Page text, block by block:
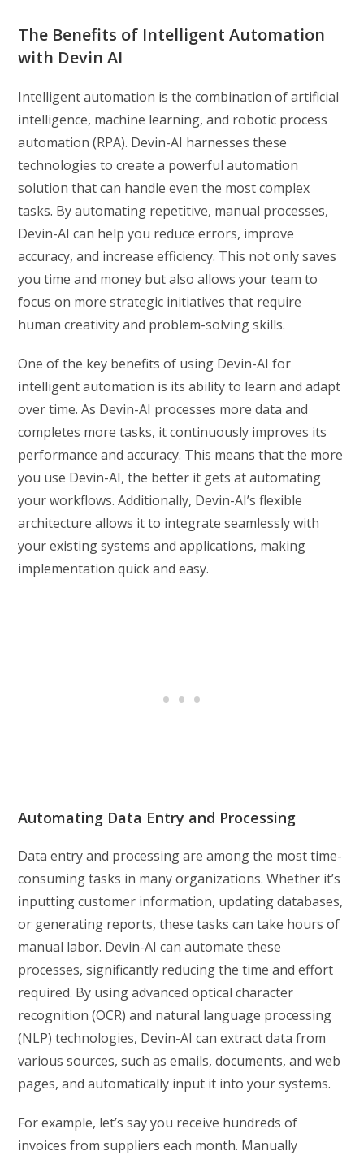
The Benefits of Intelligent Automation
with Devin AI
Intelligent automation is the combination of artificial
intelligence, machine learning, and robotic process
automation (RPA). Devin-AI harnesses these
technologies to create a powerful automation
solution that can handle even the most complex
tasks. By automating repetitive, manual processes,
Devin-AI can help you reduce errors, improve
accuracy, and increase efficiency. This not only saves
you time and money but also allows your team to
focus on more strategic initiatives that require
human creativity and problem-solving skills.
One of the key benefits of using Devin-AI for
intelligent automation is its ability to learn and adapt
over time. As Devin-AI processes more data and
completes more tasks, it continuously improves its
performance and accuracy. This means that the more
you use Devin-AI, the better it gets at automating
your workflows. Additionally, Devin-AI’s flexible
architecture allows it to integrate seamlessly with
your existing systems and applications, making
implementation quick and easy.
Automating Data Entry and Processing
Data entry and processing are among the most time-
consuming tasks in many organizations. Whether it’s
inputting customer information, updating databases,
or generating reports, these tasks can take hours of
manual labor. Devin-AI can automate these
processes, significantly reducing the time and effort
required. By using advanced optical character
recognition (OCR) and natural language processing
(NLP) technologies, Devin-AI can extract data from
various sources, such as emails, documents, and web
pages, and automatically input it into your systems.
For example, let’s say you receive hundreds of
invoices from suppliers each month. Manually